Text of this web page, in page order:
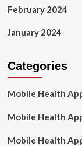
February 2024
January 2024
Categories
Mobile Health
Mobile Health
Mobile Health